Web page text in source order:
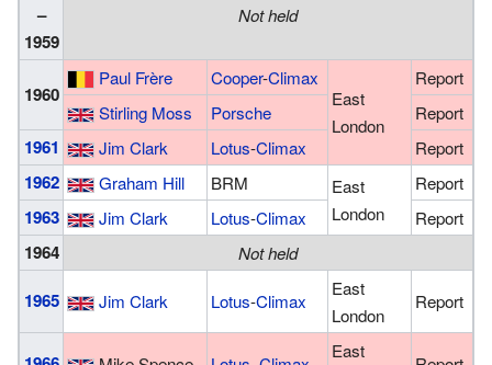
–
1959
Not held
1960
Paul Frère Cooper-Climax
East
London
Report
Stirling Moss
Porsche Report
1961 Jim Clark Lotus-Climax Report
1962 Graham Hill BRM
East
London
Report
1963 Jim Clark Lotus-Climax Report
1964 Not held
1965 Jim Clark Lotus-Climax
East
London
Report
East